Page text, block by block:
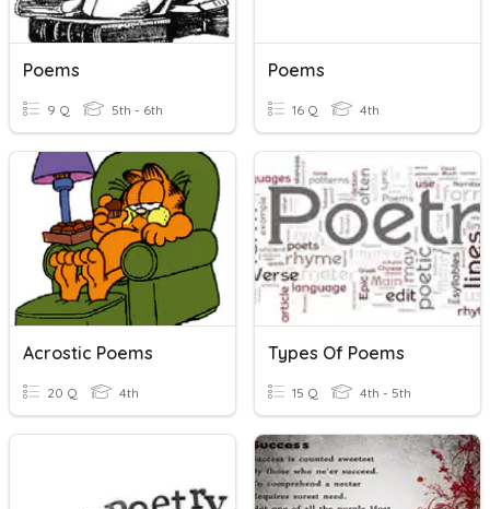
Poems
9 Q 5th - 6th
Poems
16 Q 4th
Acrostic Poems
20 Q 4th
Types Of Poems
15 Q 4th - 5th